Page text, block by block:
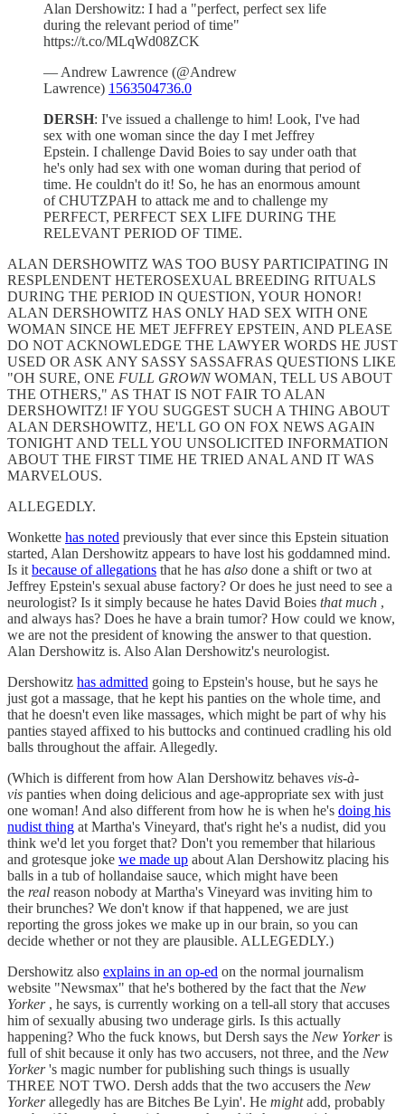
Alan Dershowitz: I had a "perfect, perfect sex life
during the relevant period of time"
https://t.co/MLqWd08ZCK
— Andrew Lawrence (@Andrew
Lawrence) 1563504736.0
DERSH: I've issued a challenge to him! Look, I've had
sex with one woman since the day I met Jeffrey
Epstein. I challenge David Boies to say under oath that
he's only had sex with one woman during that period of
time. He couldn't do it! So, he has an enormous amount
of CHUTZPAH to attack me and to challenge my
PERFECT, PERFECT SEX LIFE DURING THE
RELEVANT PERIOD OF TIME.
ALAN DERSHOWITZ WAS TOO BUSY PARTICIPATING IN
RESPLENDENT HETEROSEXUAL BREEDING RITUALS
DURING THE PERIOD IN QUESTION, YOUR HONOR!
ALAN DERSHOWITZ HAS ONLY HAD SEX WITH ONE
WOMAN SINCE HE MET JEFFREY EPSTEIN, AND PLEASE
DO NOT ACKNOWLEDGE THE LAWYER WORDS HE JUST
USED OR ASK ANY SASSY SASSAFRAS QUESTIONS LIKE
"OH SURE, ONE FULL GROWNWOMAN, TELL US ABOUT
THE OTHERS," AS THAT IS NOT FAIR TO ALAN
DERSHOWITZ! IF YOU SUGGEST SUCH A THING ABOUT
ALAN DERSHOWITZ, HE'LL GO ON FOX NEWS AGAIN
TONIGHT AND TELL YOU UNSOLICITED INFORMATION
ABOUT THE FIRST TIME HE TRIED ANAL AND IT WAS
MARVELOUS.
ALLEGEDLY.
Wonkette has noted previously that ever since this Epstein situation
started, Alan Dershowitz appears to have lost his goddamned mind.
Is it because of allegations that he has also done a shift or two at
Jeffrey Epstein's sexual abuse factory? Or does he just need to see a
neurologist? Is it simply because he hates David Boies that much ,
and always has? Does he have a brain tumor? How could we know,
we are not the president of knowing the answer to that question.
Alan Dershowitz is. Also Alan Dershowitz's neurologist.
Dershowitz has admitted going to Epstein's house, but he says he
just got a massage, that he kept his panties on the whole time, and
that he doesn't even like massages, which might be part of why his
panties stayed affixed to his buttocks and continued cradling his old
balls throughout the affair. Allegedly.
(Which is different from how Alan Dershowitz behaves vis-à-
vis panties when doing delicious and age-appropriate sex with just
one woman! And also different from how he is when he's doing his
nudist thing at Martha's Vineyard, that's right he's a nudist, did you
think we'd let you forget that? Don't you remember that hilarious
and grotesque joke we made up about Alan Dershowitz placing his
balls in a tub of hollandaise sauce, which might have been
the real reason nobody at Martha's Vineyard was inviting him to
their brunches? We don't know if that happened, we are just
reporting the gross jokes we make up in our brain, so you can
decide whether or not they are plausible. ALLEGEDLY.)
Dershowitz also explains in an op-ed on the normal journalism
website "Newsmax" that he's bothered by the fact that the New
Yorker, he says, is currently working on a tell-all story that accuses
him of sexually abusing two underage girls. Is this actually
happening? Who the fuck knows, but Dersh says the New Yorkeris
full of shit because it only has two accusers, not three, and the New
Yorker's magic number for publishing such things is usually
THREE NOT TWO. Dersh adds that the two accusers the New
Yorkerallegedly has are Bitches Be Lyin'. He mightadd, probably